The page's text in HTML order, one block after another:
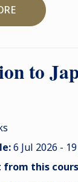
to
6 Jul 2026 -
this